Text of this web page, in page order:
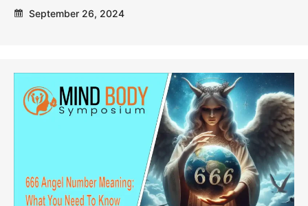
September 26, 2024